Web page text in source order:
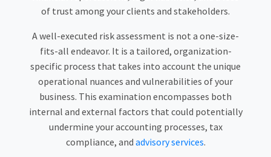
of trust among your clients and stakeholders.
A well-executed risk assessment is not a one-size-
fits-all endeavor. It is a tailored, organization-
specific process that takes into account the unique
operational nuances and vulnerabilities of your
business. This examination encompasses both
internal and external factors that could potentially
undermine your accounting processes, tax
compliance, and advisory services.